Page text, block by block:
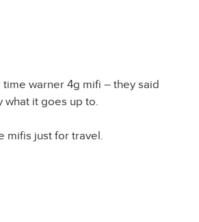
warner 4g mifi – they said
what it goes up to.
mifis just for travel.